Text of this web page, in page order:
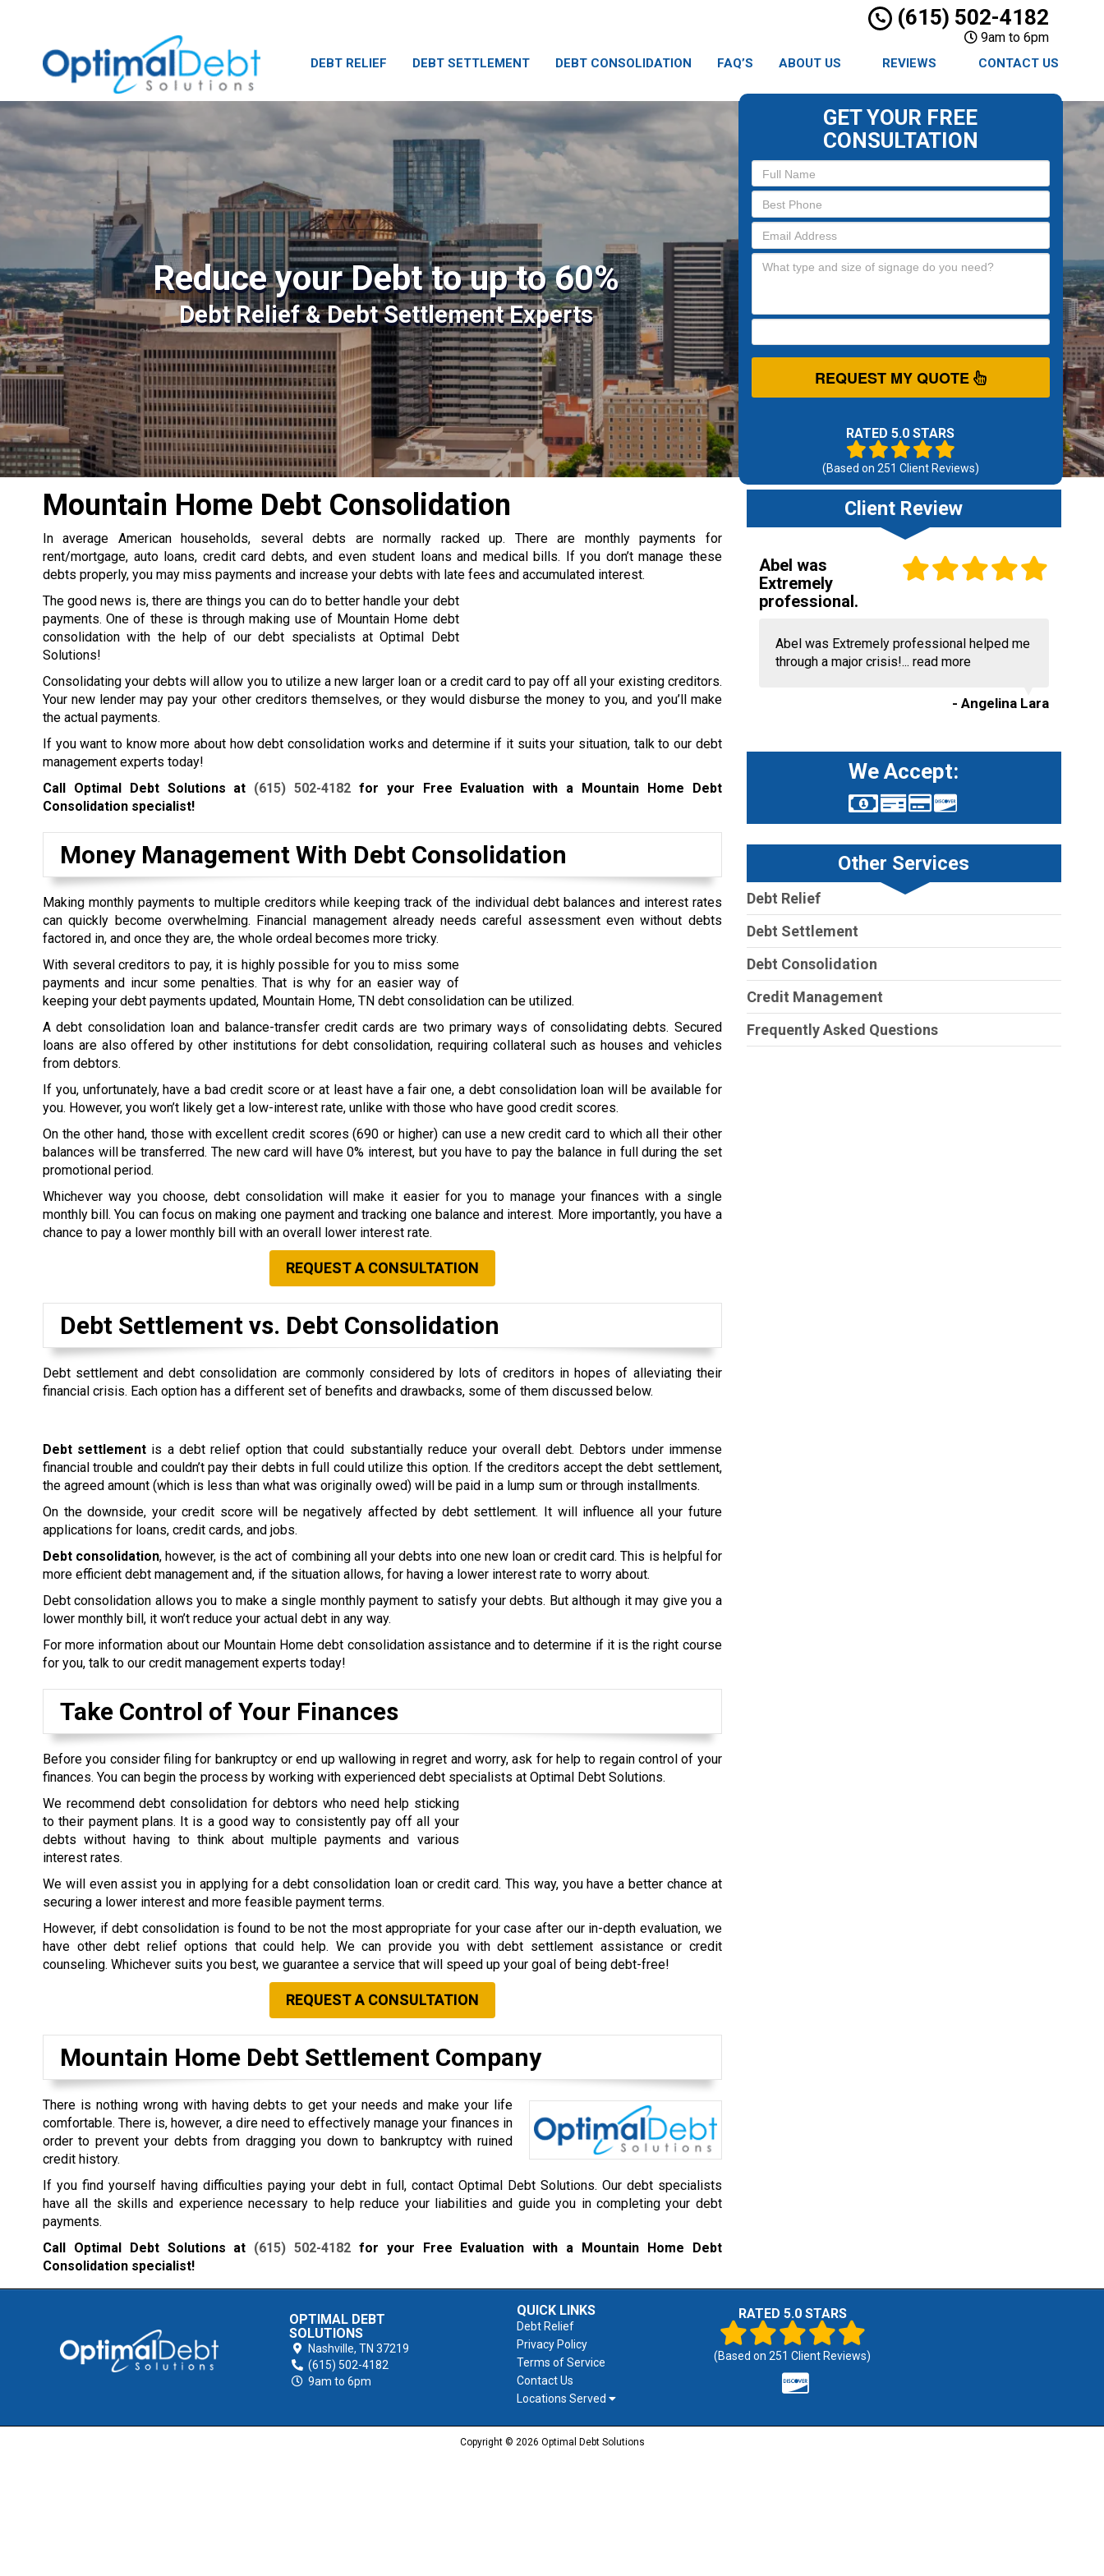
(615) 502-4182
9am to 6pm
DEBT RELIEF DEBT SETTLEMENT DEBT CONSOLIDATION FAQ’S ABOUT US REVIEWS CONTACT US
Reduce your Debt to up to 60%
Debt Relief & Debt Settlement Experts
GET YOUR FREE
CONSULTATION
REQUEST MY QUOTE
RATED 5.0 STARS
(Based on 251 Client Reviews)
Mountain Home Debt Consolidation
In average American households, several debts are normally racked up. There are monthly payments for
rent/mortgage, auto loans, credit card debts, and even student loans and medical bills. If you don’t manage these
debts properly, you may miss payments and increase your debts with late fees and accumulated interest.
The good news is, there are things you can do to better handle your debt
payments. One of these is through making use of Mountain Home debt
consolidation with the help of our debt specialists at Optimal Debt
Solutions!
Consolidating your debts will allow you to utilize a new larger loan or a credit card to pay off all your existing creditors.
Your new lender may pay your other creditors themselves, or they would disburse the money to you, and you’ll make
the actual payments.
If you want to know more about how debt consolidation works and determine if it suits your situation, talk to our debt
management experts today!
Call Optimal Debt Solutions at (615) 502-4182 for your Free Evaluation with a Mountain Home Debt
Consolidation specialist!
Money Management With Debt Consolidation
Making monthly payments to multiple creditors while keeping track of the individual debt balances and interest rates
can quickly become overwhelming. Financial management already needs careful assessment even without debts
factored in, and once they are, the whole ordeal becomes more tricky.
With several creditors to pay, it is highly possible for you to miss some
payments and incur some penalties. That is why for an easier way of
keeping your debt payments updated, Mountain Home, TN debt consolidation can be utilized.
A debt consolidation loan and balance-transfer credit cards are two primary ways of consolidating debts. Secured
loans are also offered by other institutions for debt consolidation, requiring collateral such as houses and vehicles
from debtors.
If you, unfortunately, have a bad credit score or at least have a fair one, a debt consolidation loan will be available for
you. However, you won’t likely get a low-interest rate, unlike with those who have good credit scores.
On the other hand, those with excellent credit scores (690 or higher) can use a new credit card to which all their other
balances will be transferred. The new card will have 0% interest, but you have to pay the balance in full during the set
promotional period.
Whichever way you choose, debt consolidation will make it easier for you to manage your finances with a single
monthly bill. You can focus on making one payment and tracking one balance and interest. More importantly, you have a
chance to pay a lower monthly bill with an overall lower interest rate.
REQUEST A CONSULTATION
Debt Settlement vs. Debt Consolidation
Debt settlement and debt consolidation are commonly considered by lots of creditors in hopes of alleviating their
financial crisis. Each option has a different set of benefits and drawbacks, some of them discussed below.
Debt settlement is a debt relief option that could substantially reduce your overall debt. Debtors under immense
financial trouble and couldn’t pay their debts in full could utilize this option. If the creditors accept the debt settlement,
the agreed amount (which is less than what was originally owed) will be paid in a lump sum or through installments.
On the downside, your credit score will be negatively affected by debt settlement. It will influence all your future
applications for loans, credit cards, and jobs.
Debt consolidation, however, is the act of combining all your debts into one new loan or credit card. This is helpful for
more efficient debt management and, if the situation allows, for having a lower interest rate to worry about.
Debt consolidation allows you to make a single monthly payment to satisfy your debts. But although it may give you a
lower monthly bill, it won’t reduce your actual debt in any way.
For more information about our Mountain Home debt consolidation assistance and to determine if it is the right course
for you, talk to our credit management experts today!
Take Control of Your Finances
Before you consider filing for bankruptcy or end up wallowing in regret and worry, ask for help to regain control of your
finances. You can begin the process by working with experienced debt specialists at Optimal Debt Solutions.
We recommend debt consolidation for debtors who need help sticking
to their payment plans. It is a good way to consistently pay off all your
debts without having to think about multiple payments and various
interest rates.
We will even assist you in applying for a debt consolidation loan or credit card. This way, you have a better chance at
securing a lower interest and more feasible payment terms.
However, if debt consolidation is found to be not the most appropriate for your case after our in-depth evaluation, we
have other debt relief options that could help. We can provide you with debt settlement assistance or credit
counseling. Whichever suits you best, we guarantee a service that will speed up your goal of being debt-free!
REQUEST A CONSULTATION
Mountain Home Debt Settlement Company
There is nothing wrong with having debts to get your needs and make your life
comfortable. There is, however, a dire need to effectively manage your finances in
order to prevent your debts from dragging you down to bankruptcy with ruined
credit history.
If you find yourself having difficulties paying your debt in full, contact Optimal Debt Solutions. Our debt specialists
have all the skills and experience necessary to help reduce your liabilities and guide you in completing your debt
payments.
Call Optimal Debt Solutions at (615) 502-4182 for your Free Evaluation with a Mountain Home Debt
Consolidation specialist!
Client Review
Abel was
Extremely
professional.
Abel was Extremely professional helped me
through a major crisis!... read more
- Angelina Lara
We Accept:
Other Services
Debt Relief
Debt Settlement
Debt Consolidation
Credit Management
Frequently Asked Questions
OPTIMAL DEBT
SOLUTIONS
Nashville, TN 37219
(615) 502-4182
9am to 6pm
QUICK LINKS
Debt Relief
Privacy Policy
Terms of Service
Contact Us
Locations Served
RATED 5.0 STARS
(Based on 251 Client Reviews)
Copyright © 2026 Optimal Debt Solutions